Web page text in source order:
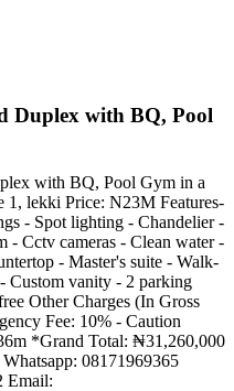
Duplex with BQ, Pool
with BQ, Pool Gym in a
1, lekki Price: N23M Features-
- Spot lighting - Chandelier -
- Cctv cameras - Clean water -
- Master's suite - Walk-
Custom vanity - 2 parking
Other Charges (In Gross
Fee: 10% - Caution
*Grand Total: ₦31,260,000
08171969365
Email: